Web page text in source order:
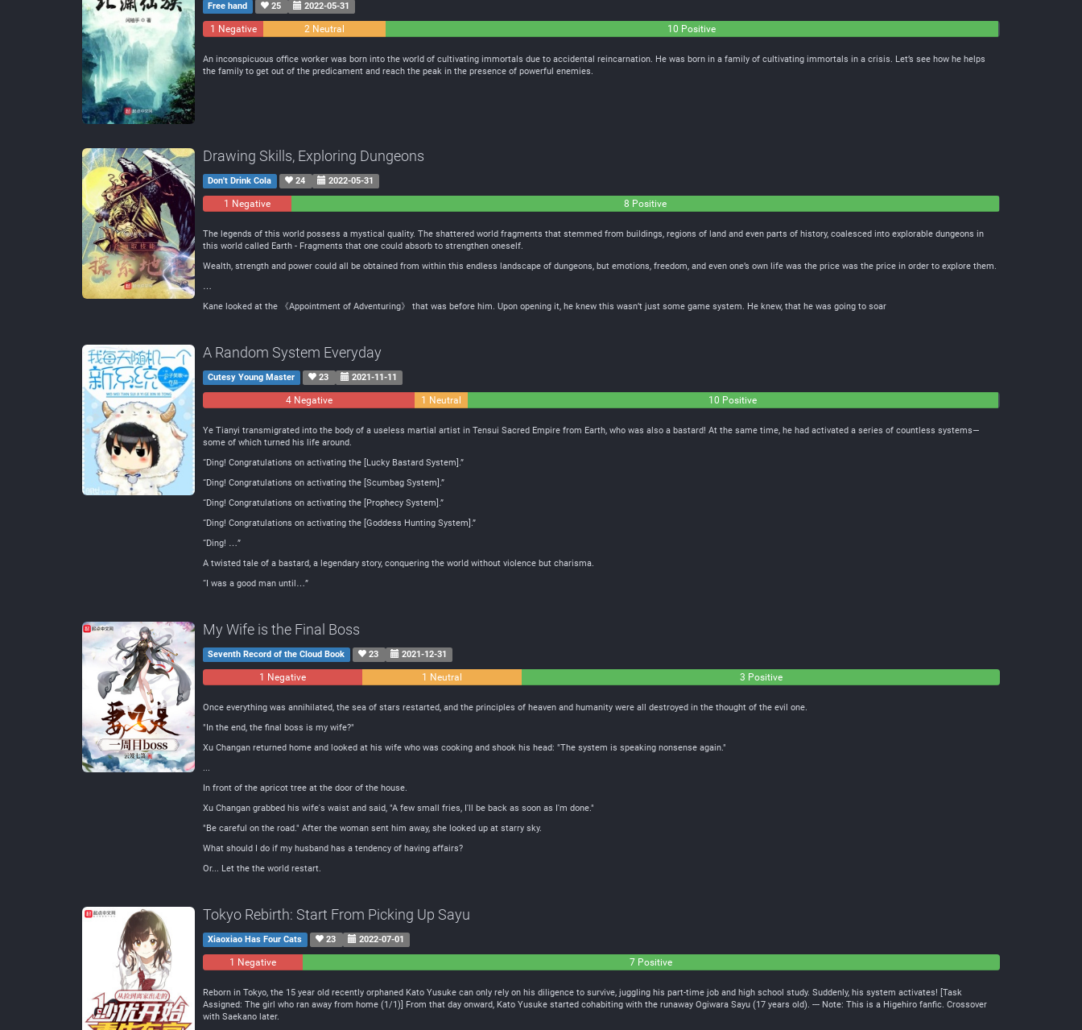
Free hand 25 2022-05-31
1 Negative 2 Neutral 10 Positive
An inconspicuous office worker was born into the world of cultivating immortals due to accidental reincarnation. He was born in a family of cultivating immortals in a crisis. Let’s see how he helps
the family to get out of the predicament and reach the peak in the presence of powerful enemies.
Drawing Skills, Exploring Dungeons
Don't Drink Cola 24 2022-05-31
1 Negative 8 Positive
The legends of this world possess a mystical quality. The shattered world fragments that stemmed from buildings, regions of land and even parts of history, coalesced into explorable dungeons in
this world called Earth - Fragments that one could absorb to strengthen oneself.
Wealth, strength and power could all be obtained from within this endless landscape of dungeons, but emotions, freedom, and even one’s own life was the price was the price in order to explore them.
…
Kane looked at the 《Appointment of Adventuring》 that was before him. Upon opening it, he knew this wasn’t just some game system. He knew, that he was going to soar
A Random System Everyday
Cutesy Young Master 23 2021-11-11
4 Negative 1 Neutral 10 Positive
Ye Tianyi transmigrated into the body of a useless martial artist in Tensui Sacred Empire from Earth, who was also a bastard! At the same time, he had activated a series of countless systems—
some of which turned his life around.
“Ding! Congratulations on activating the [Lucky Bastard System].”
“Ding! Congratulations on activating the [Scumbag System].”
“Ding! Congratulations on activating the [Prophecy System].”
“Ding! Congratulations on activating the [Goddess Hunting System].”
“Ding! …”
A twisted tale of a bastard, a legendary story, conquering the world without violence but charisma.
“I was a good man until…”
My Wife is the Final Boss
Seventh Record of the Cloud Book 23 2021-12-31
1 Negative 1 Neutral 3 Positive
Once everything was annihilated, the sea of ​​stars restarted, and the principles of heaven and humanity were all destroyed in the thought of the evil one.
"In the end, the final boss is my wife?"
Xu Changan returned home and looked at his wife who was cooking and shook his head: "The system is speaking nonsense again."
...
In front of the apricot tree at the door of the house.
Xu Changan grabbed his wife's waist and said, "A few small fries, I'll be back as soon as I'm done."
"Be careful on the road." After the woman sent him away, she looked up at starry sky.
What should I do if my husband has a tendency of having affairs?
Or... Let the the world restart.
Tokyo Rebirth: Start From Picking Up Sayu
Xiaoxiao Has Four Cats 23 2022-07-01
1 Negative 7 Positive
Reborn in Tokyo, the 15 year old recently orphaned Kato Yusuke can only rely on his diligence to survive, juggling his part-time job and high school study. Suddenly, his system activates! [Task
Assigned: The girl who ran away from home (1/1)] From that day onward, Kato Yusuke started cohabiting with the runaway Ogiwara Sayu (17 years old). --- Note: This is a Higehiro fanfic. Crossover
with Saekano later.